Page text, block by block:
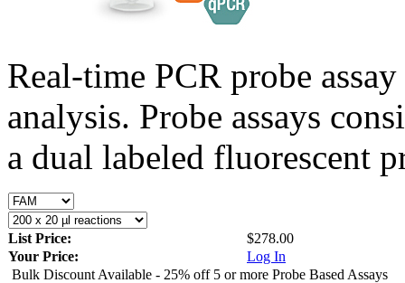
Real-time PCR probe
analysis. Probe assays
a dual labeled fluorescent
List Price:
$278.00
Your Price:
Log In
Bulk Discount Available - 25% off 5 or more Probe Based Assays